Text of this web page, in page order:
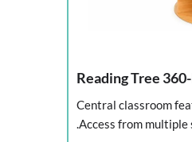
Reading Tree
Central classroom
Access from multiple